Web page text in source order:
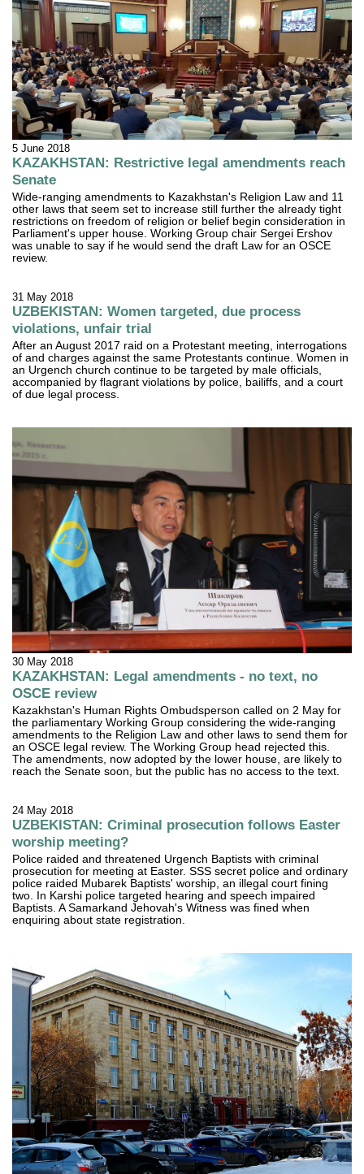
5 June 2018
KAZAKHSTAN: Restrictive legal amendments reach
Senate
Wide-ranging amendments to Kazakhstan's Religion Law and 11
other laws that seem set to increase still further the already tight
restrictions on freedom of religion or belief begin consideration in
Parliament's upper house. Working Group chair Sergei Ershov
was unable to say if he would send the draft Law for an OSCE
review.
31 May 2018
UZBEKISTAN: Women targeted, due process
violations, unfair trial
After an August 2017 raid on a Protestant meeting, interrogations
of and charges against the same Protestants continue. Women in
an Urgench church continue to be targeted by male officials,
accompanied by flagrant violations by police, bailiffs, and a court
of due legal process.
30 May 2018
KAZAKHSTAN: Legal amendments - no text, no
OSCE review
Kazakhstan's Human Rights Ombudsperson called on 2 May for
the parliamentary Working Group considering the wide-ranging
amendments to the Religion Law and other laws to send them for
an OSCE legal review. The Working Group head rejected this.
The amendments, now adopted by the lower house, are likely to
reach the Senate soon, but the public has no access to the text.
24 May 2018
UZBEKISTAN: Criminal prosecution follows Easter
worship meeting?
Police raided and threatened Urgench Baptists with criminal
prosecution for meeting at Easter. SSS secret police and ordinary
police raided Mubarek Baptists' worship, an illegal court fining
two. In Karshi police targeted hearing and speech impaired
Baptists. A Samarkand Jehovah's Witness was fined when
enquiring about state registration.